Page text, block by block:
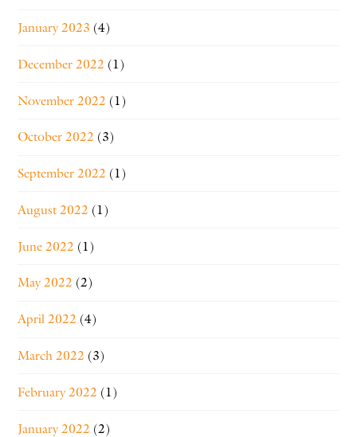
January 2023 (4)
December 2022 (1)
November 2022 (1)
October 2022 (3)
September 2022 (1)
August 2022 (1)
June 2022 (1)
May 2022 (2)
April 2022 (4)
March 2022 (3)
February 2022 (1)
January 2022 (2)